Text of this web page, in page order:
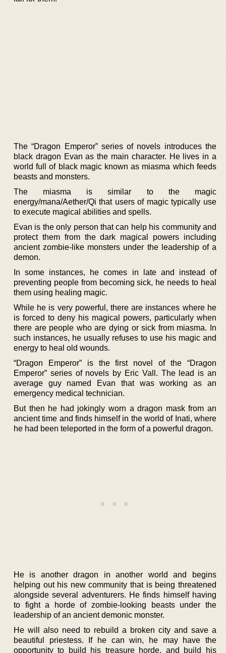
The “Dragon Emperor” series of novels introduces the
black dragon Evan as the main character. He lives in a
world full of black magic known as miasma which feeds
beasts and monsters.
The miasma is similar to the magic
energy/mana/Aether/Qi that users of magic typically use
to execute magical abilities and spells.
Evan is the only person that can help his community and
protect them from the dark magical powers including
ancient zombie-like monsters under the leadership of a
demon.
In some instances, he comes in late and instead of
preventing people from becoming sick, he needs to heal
them using healing magic.
While he is very powerful, there are instances where he
is forced to deny his magical powers, particularly when
there are people who are dying or sick from miasma. In
such instances, he usually refuses to use his magic and
energy to heal old wounds.
“Dragon Emperor” is the first novel of the “Dragon
Emperor” series of novels by Eric Vall. The lead is an
average guy named Evan that was working as an
emergency medical technician.
But then he had jokingly worn a dragon mask from an
ancient time and finds himself in the world of Inati, where
he had been teleported in the form of a powerful dragon.
He is another dragon in another world and begins
helping out his new community that is being threatened
alongside several adventurers. He finds himself having
to fight a horde of zombie-looking beasts under the
leadership of an ancient demonic monster.
He will also need to rebuild a broken city and save a
beautiful priestess. If he can win, he may have the
opportunity to build his treasure horde, and build his